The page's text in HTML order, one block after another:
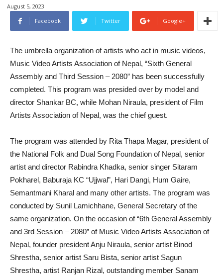
August 5, 2023
Facebook
Twitter Google+
The umbrella organization of artists who act in music videos,
Music Video Artists Association of Nepal, “Sixth General
Assembly and Third Session – 2080” has been successfully
completed. This program was presided over by model and
director Shankar BC, while Mohan Niraula, president of Film
Artists Association of Nepal, was the chief guest.
The program was attended by Rita Thapa Magar, president of
the National Folk and Dual Song Foundation of Nepal, senior
artist and director Rabindra Khadka, senior singer Sitaram
Pokharel, Baburaja KC “Ujjwal”, Hari Dangi, Hum Gaire,
Semantmani Kharal and many other artists. The program was
conducted by Sunil Lamichhane, General Secretary of the
same organization. On the occasion of “6th General Assembly
and 3rd Session – 2080” of Music Video Artists Association of
Nepal, founder president Anju Niraula, senior artist Binod
Shrestha, senior artist Saru Bista, senior artist Sagun
Shrestha, artist Ranjan Rizal, outstanding member Sanam